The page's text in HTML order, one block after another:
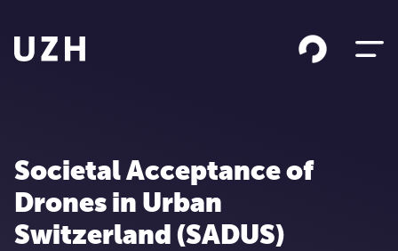
Societal Acceptance of
Drones in Urban
Switzerland (SADUS)